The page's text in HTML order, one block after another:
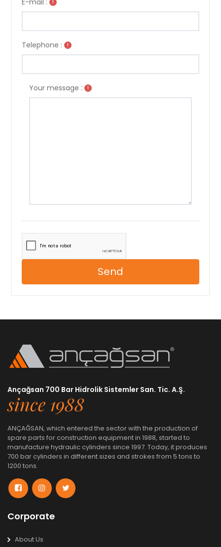
E-mail : !
Telephone : !
Your message : !
Send
Ançağsan 700 Bar Hidrolik Sistemler San. Tic. A.Ş.
since 1988
ANÇAĞSAN, which entered the sector with the production of
spare parts for construction equipment in 1988, started to
manufacture hydraulic cylinders since 1997. Today, it produces
700 bar cylinders in different sizes and strokes from 5 tons to
1200 tons.
Corporate
About Us